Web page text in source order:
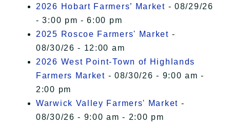
2026 Hobart Farmers’ Market - 08/29/26
- 3:00 pm - 6:00 pm
2025 Roscoe Farmers' Market -
08/30/26 - 12:00 am
2026 West Point-Town of Highlands
Farmers Market - 08/30/26 - 9:00 am -
2:00 pm
Warwick Valley Farmers' Market -
08/30/26 - 9:00 am - 2:00 pm